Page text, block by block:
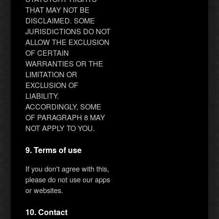
THAT MAY NOT BE
DISCLAIMED. SOME
JURISDICTIONS DO NOT
ALLOW THE EXCLUSION
OF CERTAIN
WARRANTIES OR THE
LIMITATION OR
EXCLUSION OF
LIABILITY.
ACCORDINGLY, SOME
OF PARAGRAPH 8 MAY
NOT APPLY TO YOU.
9. Terms of use
If you don't agree with this,
please do not use our apps
or websites.
10. Contact